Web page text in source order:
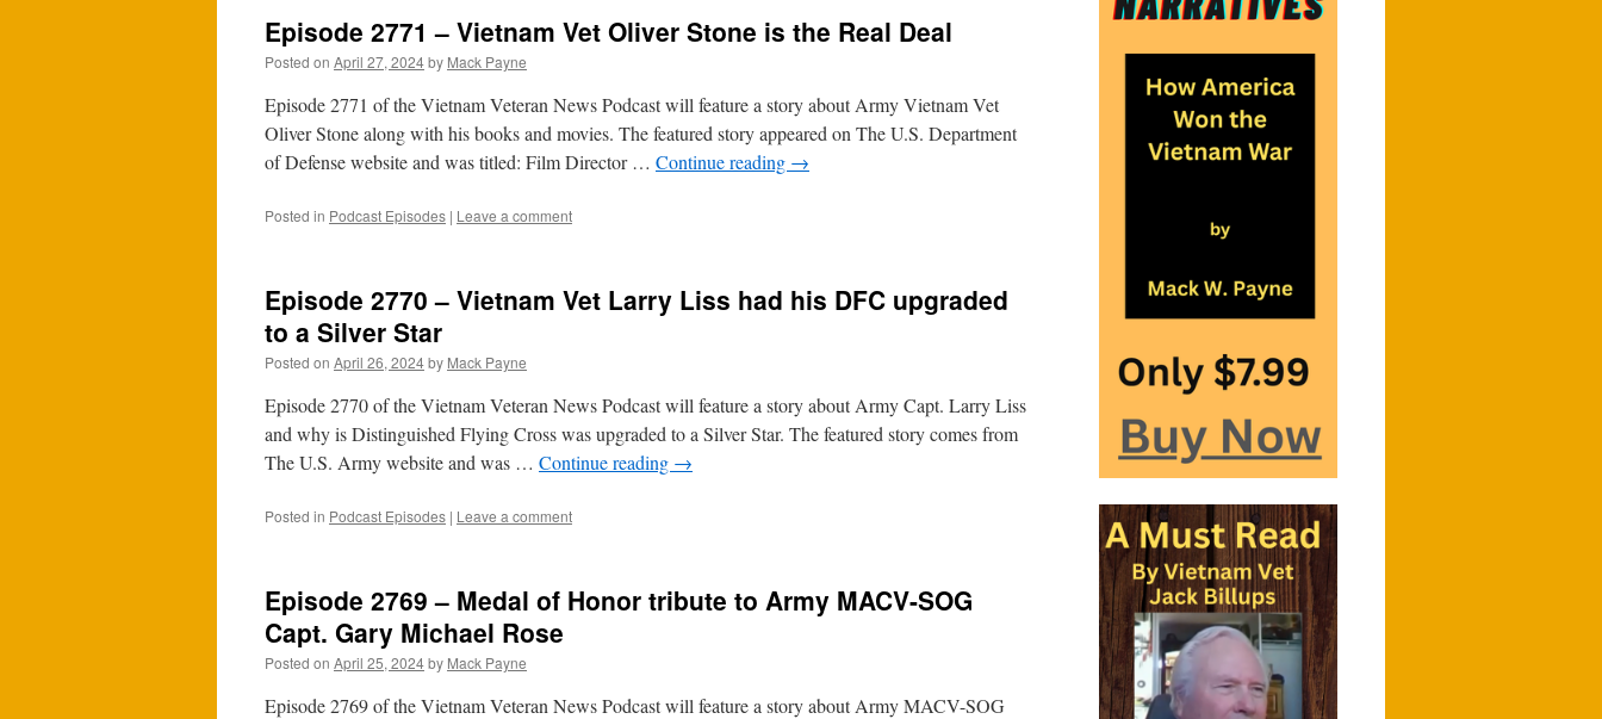
Episode 2771 – Vietnam Vet Oliver Stone is the Real Deal
Posted on April 27, 2024by Mack Payne
Episode 2771 of the Vietnam Veteran News Podcast will feature a story about Army Vietnam Vet
Oliver Stone along with his books and movies. The featured story appeared on The U.S. Department
of Defense website and was titled: Film Director … Continue reading →
Posted in Podcast Episodes | Leave a comment
Episode 2770 – Vietnam Vet Larry Liss had his DFC upgraded
to a Silver Star
Posted on April 26, 2024by Mack Payne
Episode 2770 of the Vietnam Veteran News Podcast will feature a story about Army Capt. Larry Liss
and why is Distinguished Flying Cross was upgraded to a Silver Star. The featured story comes from
The U.S. Army website and was … Continue reading →
Posted in Podcast Episodes | Leave a comment
Episode 2769 – Medal of Honor tribute to Army MACV-SOG
Capt. Gary Michael Rose
Posted on April 25, 2024by Mack Payne
Episode 2769 of the Vietnam Veteran News Podcast will feature a story about Army MACV-SOG